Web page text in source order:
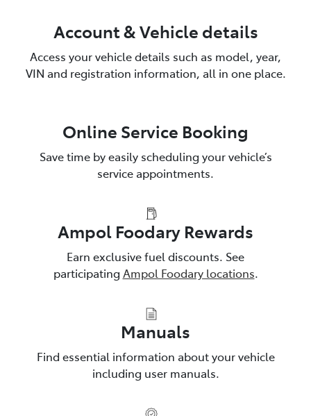
Account & Vehicle details
Access your vehicle details such as model, year,
VIN and registration information, all in one place.
Online Service Booking
Save time by easily scheduling your vehicle’s
service appointments.
Ampol Foodary Rewards
Earn exclusive fuel discounts. See
participating Ampol Foodary locations.
Manuals
Find essential information about your vehicle
including user manuals.